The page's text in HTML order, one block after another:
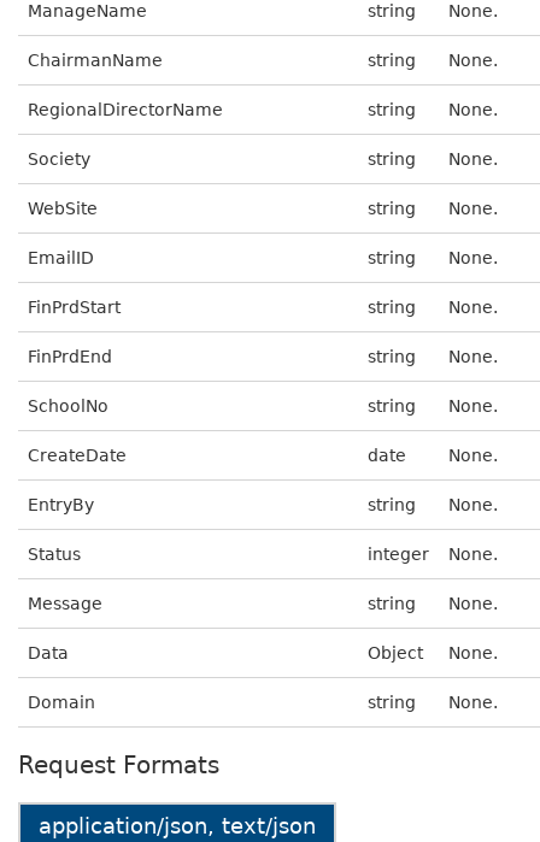
ManageName string None.
ChairmanName string None.
RegionalDirectorName string None.
Society string None.
WebSite string None.
EmailID string None.
FinPrdStart string None.
FinPrdEnd string None.
SchoolNo string None.
CreateDate date None.
EntryBy string None.
Status integer None.
Message string None.
Data Object None.
Domain string None.
Request Formats
application/json, text/json